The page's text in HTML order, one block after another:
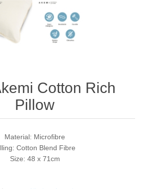
Cotton Rich
Pillow
Material: Microfibre
Cotton Blend Fibre
Size: 48 x 71cm